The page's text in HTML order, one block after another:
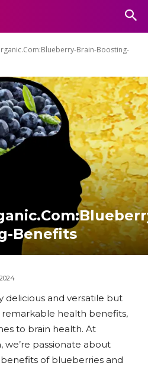
Brain-Boosting-
Benefits
delicious and versatile but
health benefits,
to brain health. At
passionate about
of blueberries and